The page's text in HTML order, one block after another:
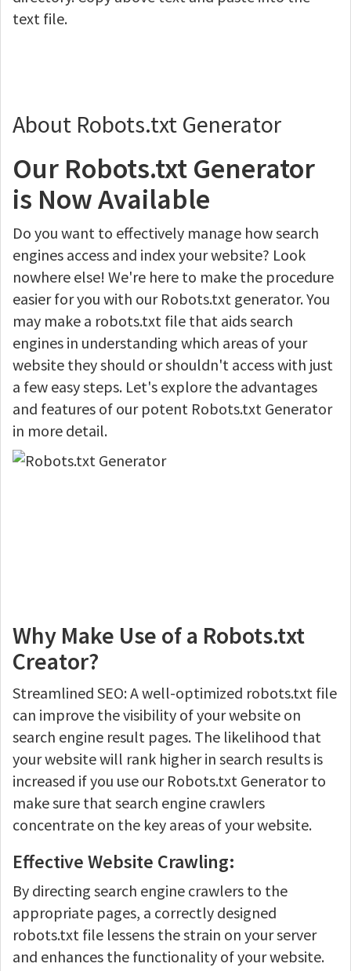
text file.
About Robots.txt Generator
Our Robots.txt Generator
is Now Available
Do you want to effectively manage how search
engines access and index your website? Look
nowhere else! We're here to make the procedure
easier for you with our Robots.txt generator. You
may make a robots.txt file that aids search
engines in understanding which areas of your
website they should or shouldn't access with just
a few easy steps. Let's explore the advantages
and features of our potent Robots.txt Generator
in more detail.
Why Make Use of a Robots.txt
Creator?
Streamlined SEO: A well-optimized robots.txt file
can improve the visibility of your website on
search engine result pages. The likelihood that
your website will rank higher in search results is
increased if you use our Robots.txt Generator to
make sure that search engine crawlers
concentrate on the key areas of your website.
Effective Website Crawling:
By directing search engine crawlers to the
appropriate pages, a correctly designed
robots.txt file lessens the strain on your server
and enhances the functionality of your website.